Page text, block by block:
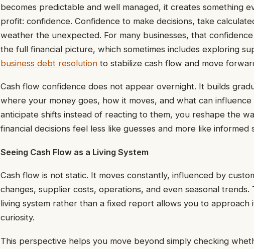
becomes predictable and well managed, it creates something
profit: confidence. Confidence to make decisions, take
weather the unexpected. For many businesses, that
the full financial picture, which sometimes includes exploring
business debt resolution to stabilize cash flow and move
Cash flow confidence does not appear overnight. It builds
where your money goes, how it moves, and what can
anticipate shifts instead of reacting to them, you reshape the
financial decisions feel less like guesses and more like informed
Seeing Cash Flow as a Living System
Cash flow is not static. It moves constantly, influenced by
changes, supplier costs, operations, and even seasonal trends.
living system rather than a fixed report allows you to approach
curiosity.
This perspective helps you move beyond simply checking